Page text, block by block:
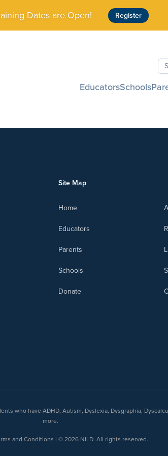
Dates are Open! Register
EducatorsSchools
Site Map
Home
Educators
Parents
Schools
Donate
who have ADHD, Autism, Dyslexia, Dysgraphia,
more.
and Conditions | © 2026 NILD. All rights reserved.